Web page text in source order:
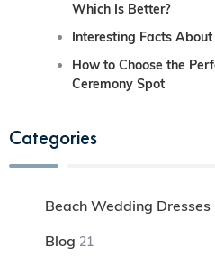
Which Is Better?
Interesting Facts About
How to Choose the
Ceremony Spot
Categories
Beach Wedding Dresses
Blog 21